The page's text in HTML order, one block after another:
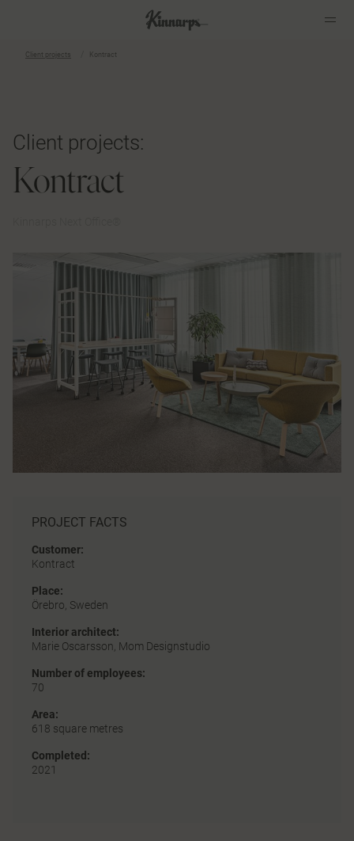
Client projects Kontract
Client projects:
Kontract
PROJECT FACTS
Customer:
Kontract
Place:
Örebro, Sweden
Interior architect:
Marie Oscarsson, Mom Designstudio
Number of employees:
70
Area:
618 square metres
Completed:
2021